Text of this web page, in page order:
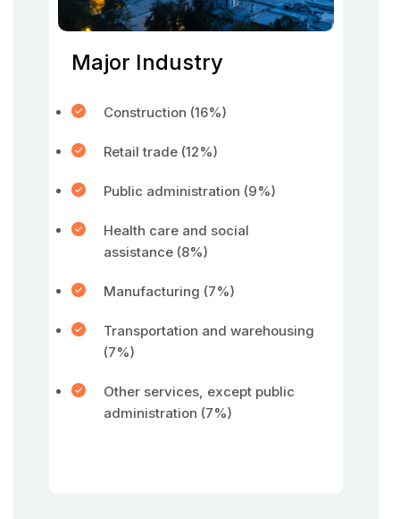
Major Industry
Construction (16%)
Retail trade (12%)
Public administration (9%)
Health care and social
assistance (8%)
Manufacturing (7%)
Transportation and warehousing
(7%)
Other services, except public
administration (7%)